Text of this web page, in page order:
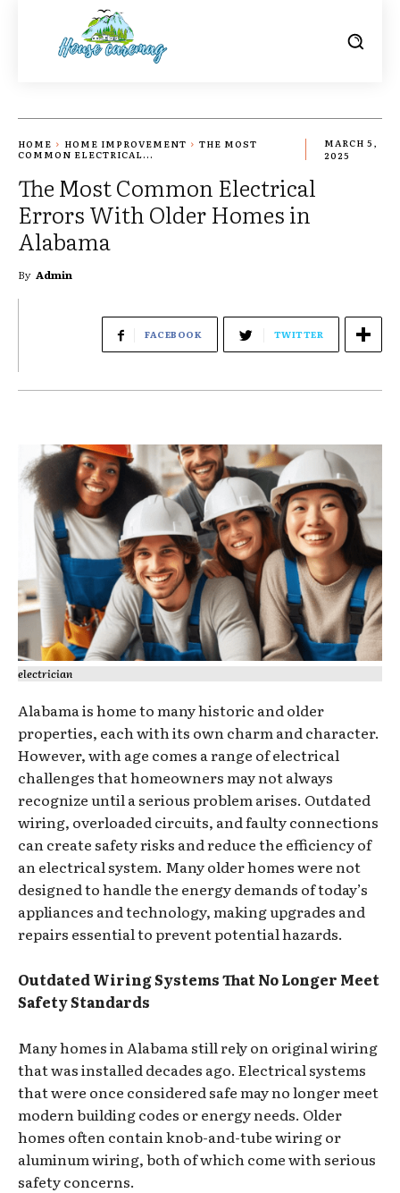
HOME HOME IMPROVEMENT
THE MOST
COMMON ELECTRICAL...
MARCH 5,
2025
The Most Common Electrical
Errors With Older Homes in
Alabama
By Admin
FACEBOOK TWITTER
electrician
Alabama is home to many historic and older
properties, each with its own charm and character.
However, with age comes a range of electrical
challenges that homeowners may not always
recognize until a serious problem arises. Outdated
wiring, overloaded circuits, and faulty connections
can create safety risks and reduce the efficiency of
an electrical system. Many older homes were not
designed to handle the energy demands of today’s
appliances and technology, making upgrades and
repairs essential to prevent potential hazards.
Outdated Wiring Systems That No Longer Meet
Safety Standards
Many homes in Alabama still rely on original wiring
that was installed decades ago. Electrical systems
that were once considered safe may no longer meet
modern building codes or energy needs. Older
homes often contain knob-and-tube wiring or
aluminum wiring, both of which come with serious
safety concerns.